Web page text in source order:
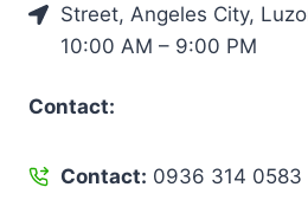
Street, Angeles City,
10:00 AM – 9:00 PM
Contact:
Contact: 0936 314 0583